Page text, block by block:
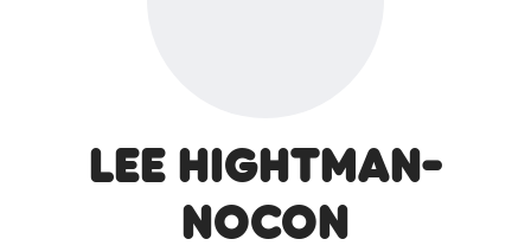
Lee Hightman-
Nocon